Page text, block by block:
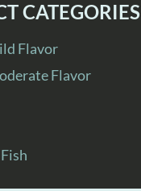
CATEGORIES
Flavor
Flavor